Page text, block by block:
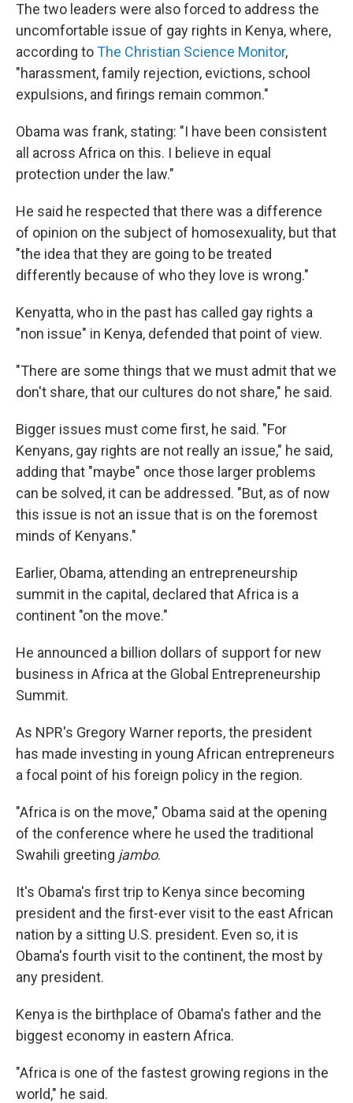
The two leaders were also forced to address the
uncomfortable issue of gay rights in Kenya, where,
according toThe Christian Science Monitor,
"harassment, family rejection, evictions, school
expulsions, and firings remain common."
Obama was frank, stating: "I have been consistent
all across Africa on this. I believe in equal
protection under the law."
He said he respected that there was a difference
of opinion on the subject of homosexuality, but that
"the idea that they are going to be treated
differently because of who they love is wrong."
Kenyatta, who in the past has called gay rights a
"non issue" in Kenya, defended that point of view.
"There are some things that we must admit that we
don't share, that our cultures do not share," he said.
Bigger issues must come first, he said. "For
Kenyans, gay rights are not really an issue," he said,
adding that "maybe" once those larger problems
can be solved, it can be addressed. "But, as of now
this issue is not an issue that is on the foremost
minds of Kenyans."
Earlier, Obama, attending an entrepreneurship
summit in the capital, declared that Africa is a
continent "on the move."
He announced a billion dollars of support for new
business in Africa at the Global Entrepreneurship
Summit.
As NPR's Gregory Warner reports, the president
has made investing in young African entrepreneurs
a focal point of his foreign policy in the region.
"Africa is on the move," Obama said at the opening
of the conference where he used the traditional
Swahili greeting jambo.
It's Obama's first trip to Kenya since becoming
president and the first-ever visit to the east African
nation by a sitting U.S. president. Even so, it is
Obama's fourth visit to the continent, the most by
any president.
Kenya is the birthplace of Obama's father and the
biggest economy in eastern Africa.
"Africa is one of the fastest growing regions in the
world," he said.